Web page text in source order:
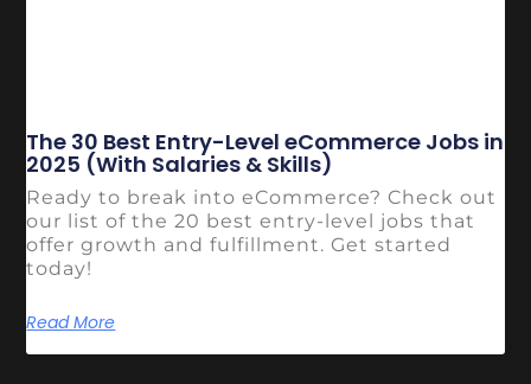
The 30 Best Entry-Level eCommerce Jobs in
2025 (With Salaries & Skills)
Ready to break into eCommerce? Check out
our list of the 20 best entry-level jobs that
offer growth and fulfillment. Get started
today!
Read More